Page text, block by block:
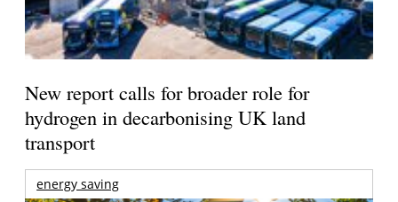
New report calls for broader role for
hydrogen in decarbonising UK land
transport
energy saving